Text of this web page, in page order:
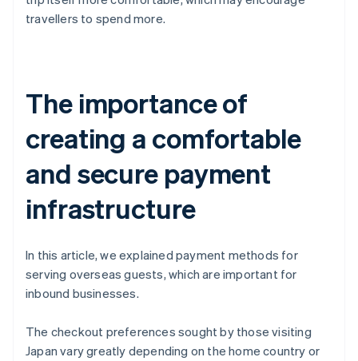
travellers to spend more.
The importance of
creating a comfortable
and secure payment
infrastructure
In this article, we explained payment methods for
serving overseas guests, which are important for
inbound businesses.
The checkout preferences sought by those visiting
Japan vary greatly depending on the home country or